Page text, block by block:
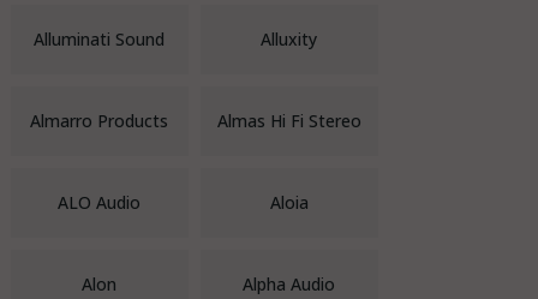
Alluminati Sound Alluxity
Almarro Products Almas Hi Fi Stereo
ALO Audio Aloia
Alon
Alpha Audio